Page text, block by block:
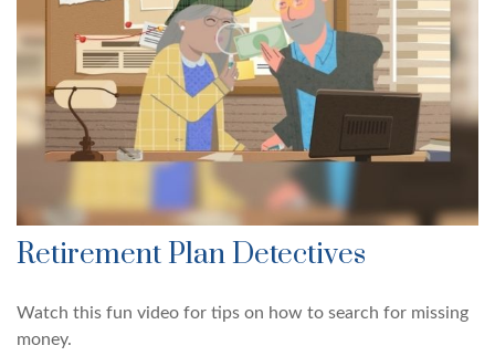
Retirement Plan Detectives
Watch this fun video for tips on how to search for missing
money.